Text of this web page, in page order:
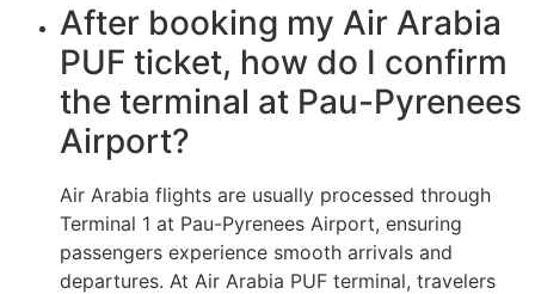
After booking my Air Arabia
PUF ticket, how do I confirm
the terminal at Pau-Pyrenees
Airport?
Air Arabia flights are usually processed through
Terminal 1 at Pau-Pyrenees Airport, ensuring
passengers experience smooth arrivals and
departures. At Air Arabia PUF terminal, travelers